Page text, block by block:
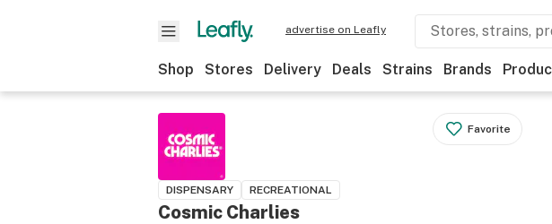
advertise on Leafly
Shop Stores Delivery Deals Strains Brands
Favorite
DISPENSARY RECREATIONAL
Cosmic Charlies